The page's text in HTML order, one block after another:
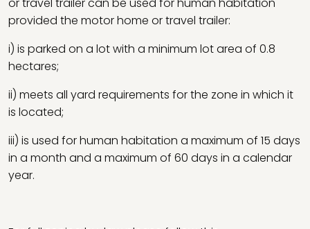
provided the motor home or travel trailer:
i) is parked on a lot with a minimum lot area of 0.8
hectares;
ii) meets all yard requirements for the zone in which it
is located;
iii) is used for human habitation a maximum of 15 days
in a month and a maximum of 60 days in a calendar
year.